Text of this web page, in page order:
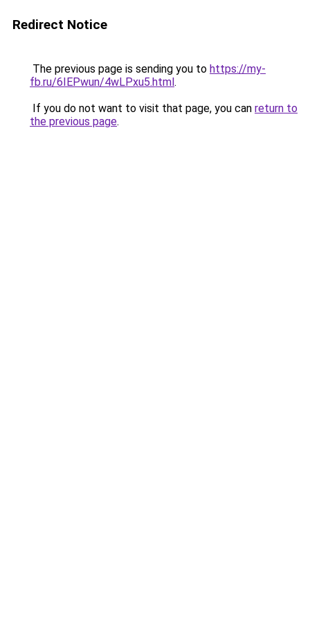
Redirect Notice
The previous page is sending you to https://my-
fb.ru/6IEPwun/4wLPxu5.html.
If you do not want to visit that page, you can return to
the previous page.